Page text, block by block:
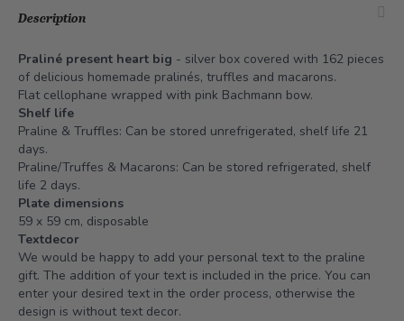
Description
Praliné present heart big - silver box covered with 162 pieces
of delicious homemade pralinés, truffles and macarons.
Flat cellophane wrapped with pink Bachmann bow.
Shelf life
Praline & Truffles: Can be stored unrefrigerated, shelf life 21
days.
Praline/Truffes & Macarons: Can be stored refrigerated, shelf
life 2 days.
Plate dimensions
59 x 59 cm, disposable
Textdecor
We would be happy to add your personal text to the praline
gift. The addition of your text is included in the price. You can
enter your desired text in the order process, otherwise the
design is without text decor.